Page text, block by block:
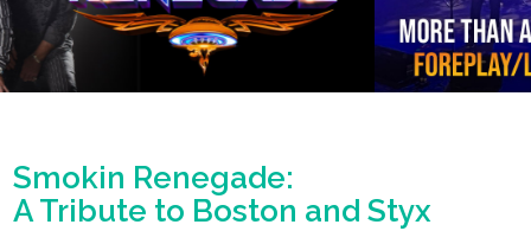
Smokin Renegade:
A Tribute to Boston and Styx